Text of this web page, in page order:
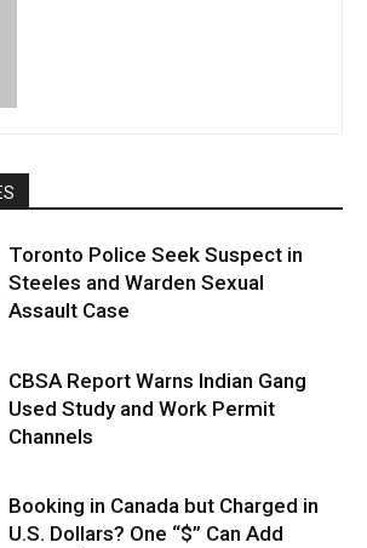
Toronto Police Seek Suspect in
Steeles and Warden Sexual
Assault Case
CBSA Report Warns Indian Gang
Used Study and Work Permit
Channels
Booking in Canada but Charged in
U.S. Dollars? One “$” Can Add